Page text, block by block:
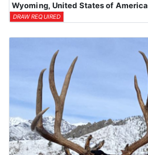
Wyoming, United States of America
DRAW REQUIRED